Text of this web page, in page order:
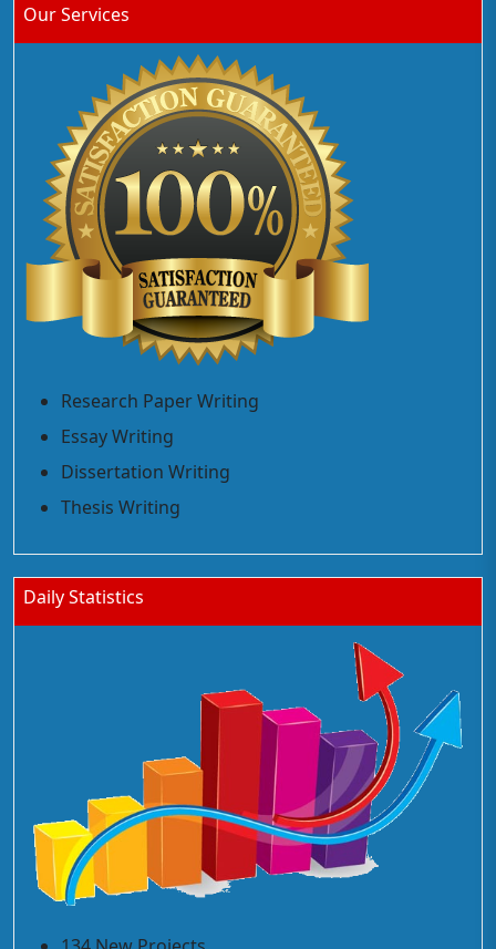
Our Services
Research Paper Writing
Essay Writing
Dissertation Writing
Thesis Writing
Daily Statistics